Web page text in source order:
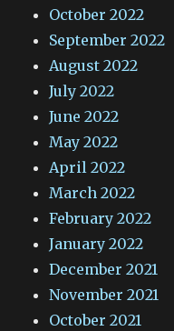
October 2022
September 2022
August 2022
July 2022
June 2022
May 2022
April 2022
March 2022
February 2022
January 2022
December 2021
November 2021
October 2021